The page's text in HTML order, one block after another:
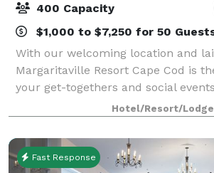
400 Capacity
$1,000 to $7,250 for 50
With our welcoming location and
Margaritaville Resort Cape Cod is
your get-togethers and social
— both large and small. Our 13,000
flexible event spaces and
Hotel/Resort/Lodge
Fast Response